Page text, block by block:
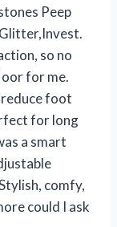
Peep
so no
for me.
foot
for long
a smart
comfy,
could I ask